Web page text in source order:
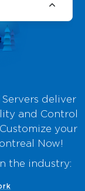
deliver
and Control
your
Now!
the industry: